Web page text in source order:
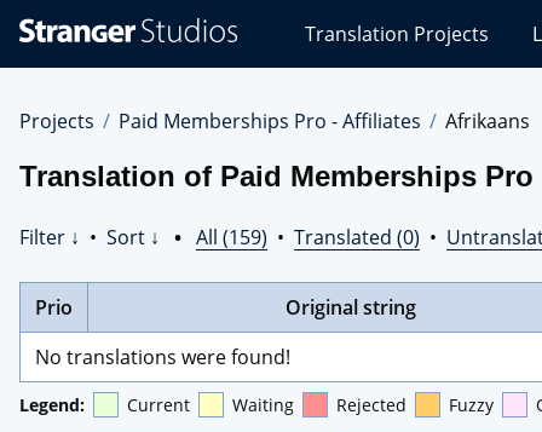
Studios
Translations
Translation Projects
Projects Paid Memberships Pro - Affiliates Afrikaans
Translation of Paid Memberships
Filter ↓ • Sort ↓ • All (159) • Translated (0) •
Prio
Original string
No translations were found!
Legend: Current Waiting Rejected Fuzzy